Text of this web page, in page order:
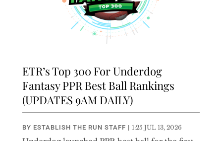
ETR’s Top 300 For Underdog
Fantasy PPR Best Ball Rankings
(UPDATES 9AM DAILY)
BY ESTABLISH THE RUN STAFF | 1:25 JUL 13, 2026